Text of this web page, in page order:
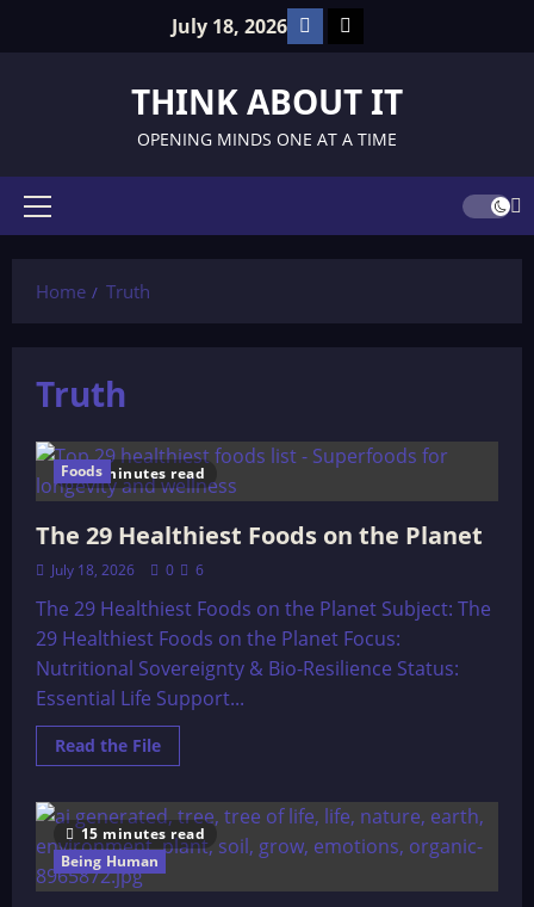
July 18, 2026 Facebook
TikTok
THINK ABOUT IT
OPENING MINDS ONE AT A TIME
Primary
Home
Truth
Truth
10 minutes read
Foods
The 29 Healthiest Foods on the Planet
July 18, 2026 0 6
The 29 Healthiest Foods on the Planet Subject: The
29 Healthiest Foods on the Planet Focus:
Nutritional Sovereignty & Bio-Resilience Status:
Essential Life Support...
Read the FileRead
more
29
Healthiest
Foods
on
the
Planet
15 minutes read
Being Human